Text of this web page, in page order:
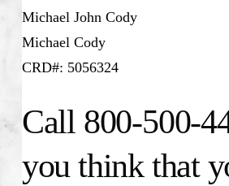
Michael John Cody
Michael Cody
CRD#: 5056324
Call 800-500-
you think that